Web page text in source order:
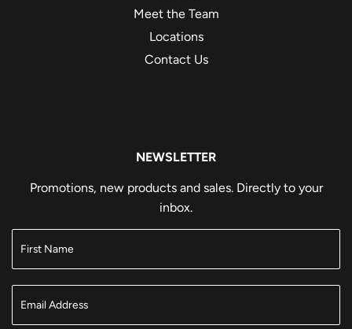
Meet the Team
Locations
Contact Us
NEWSLETTER
Promotions, new products and sales. Directly to your
inbox.